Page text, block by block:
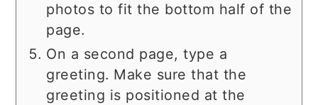
photos to fit the bottom half of the
page.
On a second page, type a
greeting. Make sure that the
greeting is positioned at the